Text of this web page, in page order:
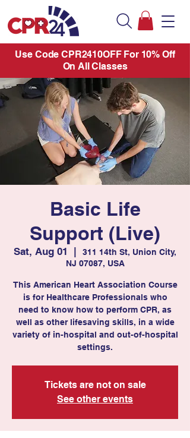
Use Code CPR2410OFF For 10% Off
On All Classes
Basic Life
Support (Live)
Sat, Aug 01
311 14th St, Union City,
NJ 07087, USA
This American Heart Association Course
is for Healthcare Professionals who
need to know how to perform CPR, as
well as other lifesaving skills, in a wide
variety of in-hospital and out-of-hospital
settings.
Tickets are not on sale
See other events